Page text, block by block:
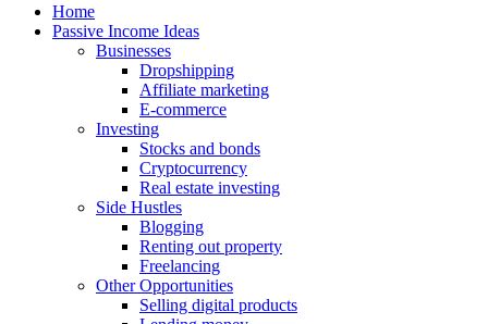
Home
Passive Income Ideas
Businesses
Dropshipping
Affiliate marketing
E-commerce
Investing
Stocks and bonds
Cryptocurrency
Real estate investing
Side Hustles
Blogging
Renting out property
Freelancing
Other Opportunities
Selling digital products